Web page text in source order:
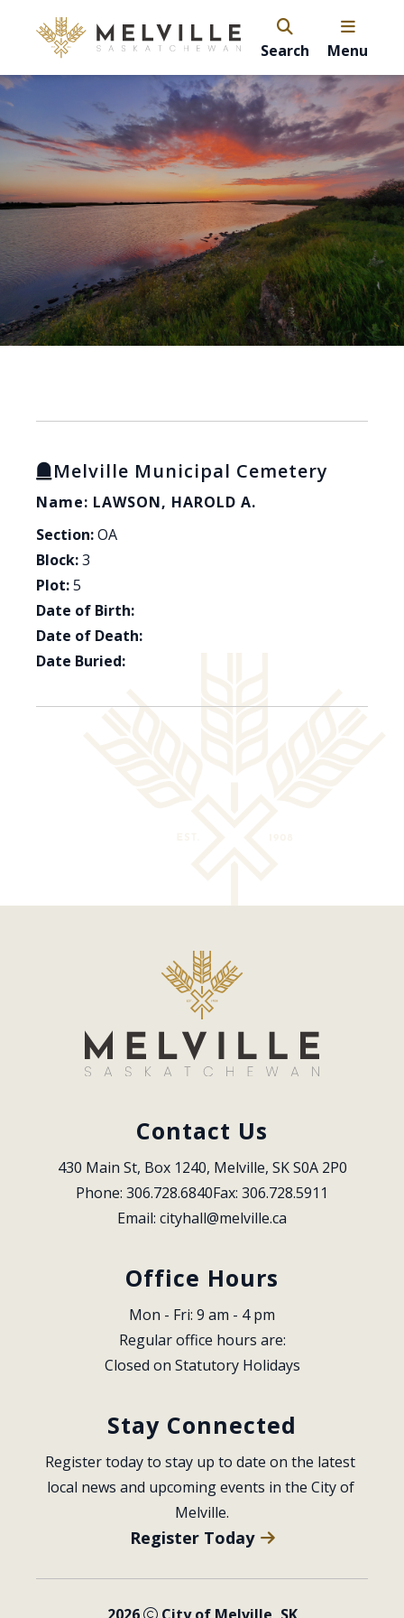
Search Menu
Melville Municipal Cemetery
Name: LAWSON, HAROLD A.
Section:OA
Block:3
Plot:5
Date of Birth:
Date of Death:
Date Buried:
Contact Us
430 Main St, Box 1240, Melville, SK S0A 2P0
Phone: 306.728.6840Fax: 306.728.5911
Email: cityhall@melville.ca
Office Hours
Mon - Fri: 9 am - 4 pm
Regular office hours are:
Closed on Statutory Holidays
Stay Connected
Register today to stay up to date on the latest
local news and upcoming events in the City of
Melville.
Register Today